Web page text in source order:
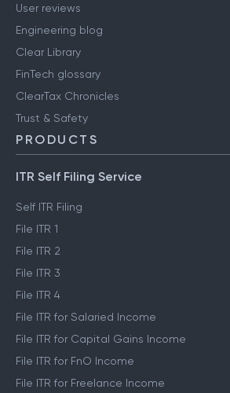
User reviews
Engineering blog
Clear Library
FinTech glossary
ClearTax Chronicles
Trust & Safety
PRODUCTS
ITR Self Filing Service
Self ITR Filing
File ITR 1
File ITR 2
File ITR 3
File ITR 4
File ITR for Salaried Income
File ITR for Capital Gains Income
File ITR for FnO Income
File ITR for Freelance Income